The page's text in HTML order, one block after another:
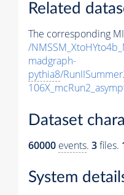
Related
The corresponding
/
madgraph-
pythia8/
Dataset
60000 events. 3files.
System